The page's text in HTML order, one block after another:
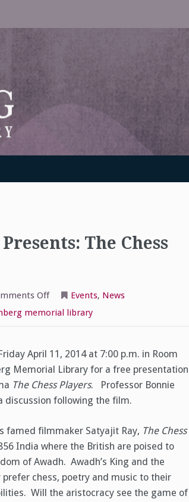
MEMORIAL LIBRARY
The Chess
Offon
International
Chess
Players
Events, News
memorial library
April 11, 2014 at 7:00 p.m. in Room
Memorial Library for a free presentation
The Chess Players. Professor Bonnie
discussion following the film.
famed filmmaker Satyajit Ray, The Chess
India where the British are poised to
of Awadh. Awadh’s King and the
chess, poetry and music to their
Will the aristocracy see the game of